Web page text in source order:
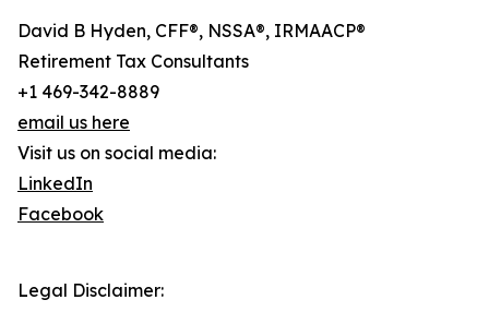
David B Hyden, CFF®, NSSA®, IRMAACP®
Retirement Tax Consultants
+1 469-342-8889
email us here
Visit us on social media:
LinkedIn
Facebook
Legal Disclaimer: